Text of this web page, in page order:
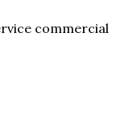
commercial